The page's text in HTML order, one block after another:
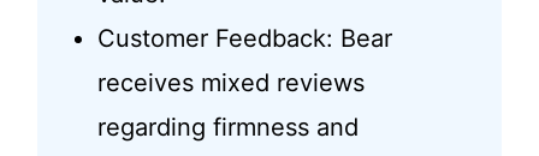
Customer Feedback: Bear
receives mixed reviews
regarding firmness and